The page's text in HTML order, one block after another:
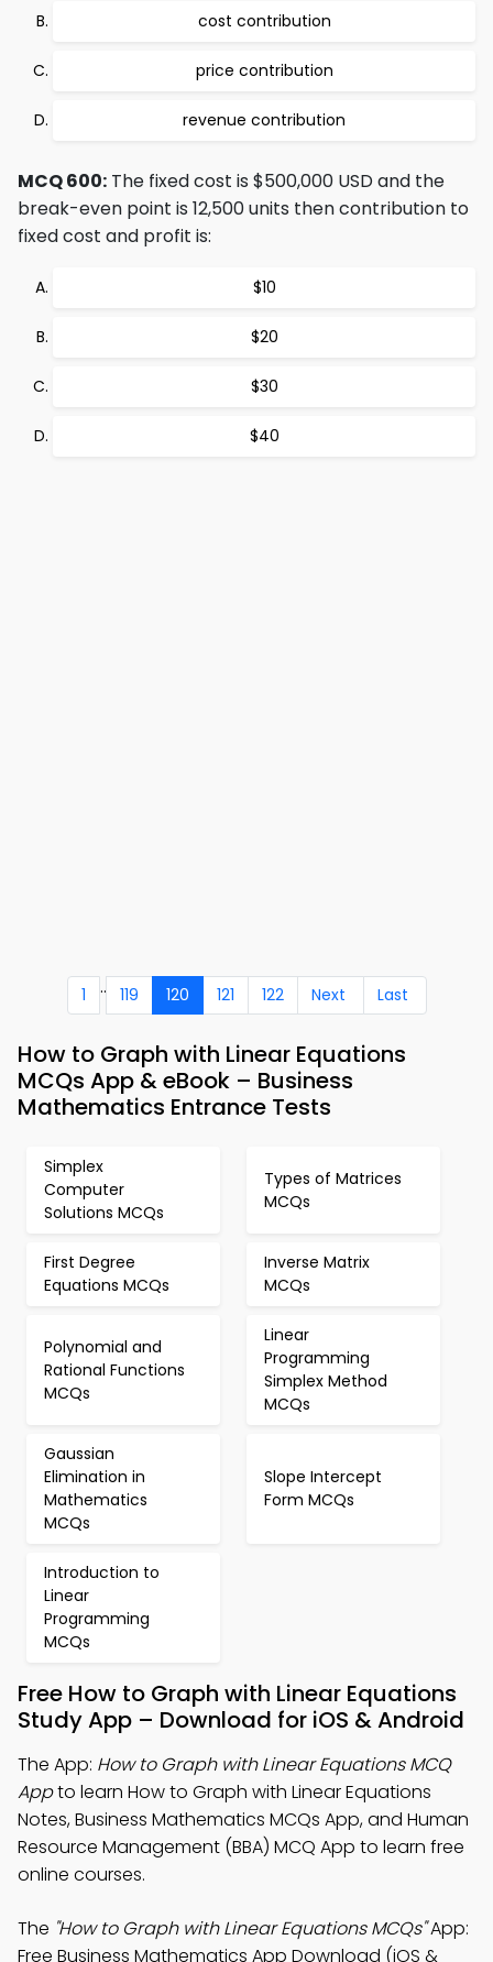
cost contribution
price contribution
revenue contribution
MCQ 600: The fixed cost is $500,000 USD and the
break-even point is 12,500 units then contribution to
fixed cost and profit is:
$10
$20
$30
$40
1 .. 119 120 121 122 Next Last
How to Graph with Linear Equations
MCQs App & eBook – Business
Mathematics Entrance Tests
Simplex
Computer
Solutions MCQs
Types of Matrices
MCQs
First Degree
Equations MCQs
Inverse Matrix
MCQs
Polynomial and
Rational Functions
MCQs
Linear
Programming
Simplex Method
MCQs
Gaussian
Elimination in
Mathematics
MCQs
Slope Intercept
Form MCQs
Introduction to
Linear
Programming
MCQs
Free How to Graph with Linear Equations
Study App – Download for iOS & Android
The App: How to Graph with Linear Equations MCQ
Appto learn How to Graph with Linear Equations
Notes, Business Mathematics MCQs App, and Human
Resource Management (BBA) MCQ App to learn free
online courses.
The "How to Graph with Linear Equations MCQs"App:
Free Business Mathematics App Download (iOS &